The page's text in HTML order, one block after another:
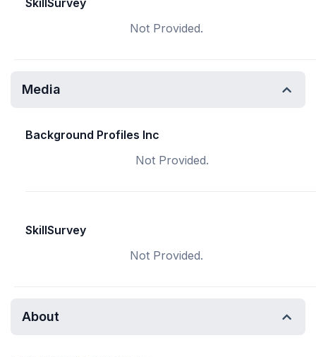
SkillSurvey
Not Provided.
Media
Background Profiles Inc
Not Provided.
SkillSurvey
Not Provided.
About